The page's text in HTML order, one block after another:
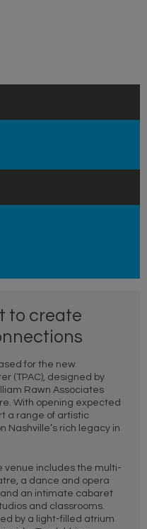
to create
for the new
(TPAC), designed by
Rawn Associates
With opening expected
a range of artistic
Nashville’s rich legacy in
venue includes the multi-
a dance and opera
and an intimate cabaret
and classrooms.
by a light-filled atrium